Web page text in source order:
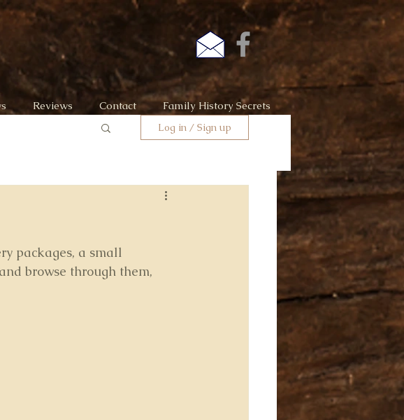
Reviews Contact Family History Secrets
Log in / Sign up
packages, a small
browse through them,